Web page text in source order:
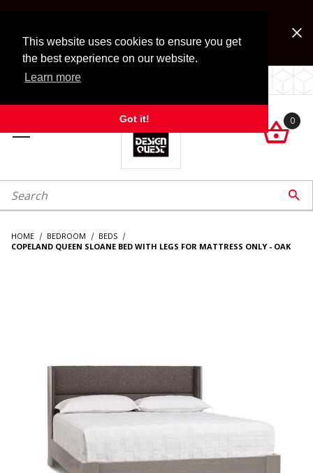
This website uses cookies to ensure you get
the best experience on our website.
Learn more
Got it!
Look for Free Shipping option during checkout. Some
exclusions apply.
LOCALLY OWNED SINCE 1972.

0
Search 
HOME BEDROOM
BEDS
COPELAND QUEEN SLOANE BED WITH LEGS FOR MATTRESS ONLY - OAK